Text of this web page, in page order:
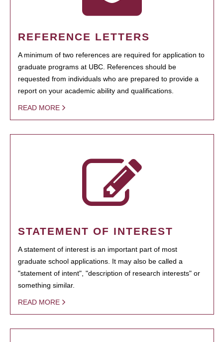
REFERENCE LETTERS
A minimum of two references are required for application to
graduate programs at UBC. References should be
requested from individuals who are prepared to provide a
report on your academic ability and qualifications.
READ MORE
STATEMENT OF INTEREST
A statement of interest is an important part of most
graduate school applications. It may also be called a
"statement of intent", "description of research interests" or
something similar.
READ MORE